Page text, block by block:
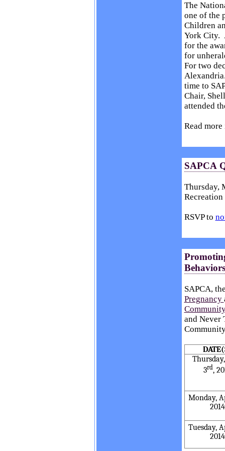
The
one of the
Children
York City.
for the
for
For two
time to
Chair,
attended
Read
SAPCA
Thursday,
Recreation
RSVP to
SAPCA,
Pregnancy
and Never
3rd,
Monday,
2014
Tuesday,
2014